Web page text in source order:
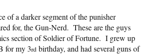
of a darker segment of the punisher
for, the Gun-Nerd. These are the guys
section of Soldier of Fortune. I grew up
for my 3rd birthday, and had several guns of